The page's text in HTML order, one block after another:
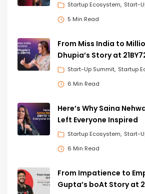
Startup Ecosystem Start-
5 Min Read
From Miss India to
Dhupia’s Story at
Start-Up Summit Startup
6 Min Read
Here’s Why Saina
Left Everyone Inspired
Startup Ecosystem Start-
6 Min Read
From Impatience to
Gupta’s boAt Story at